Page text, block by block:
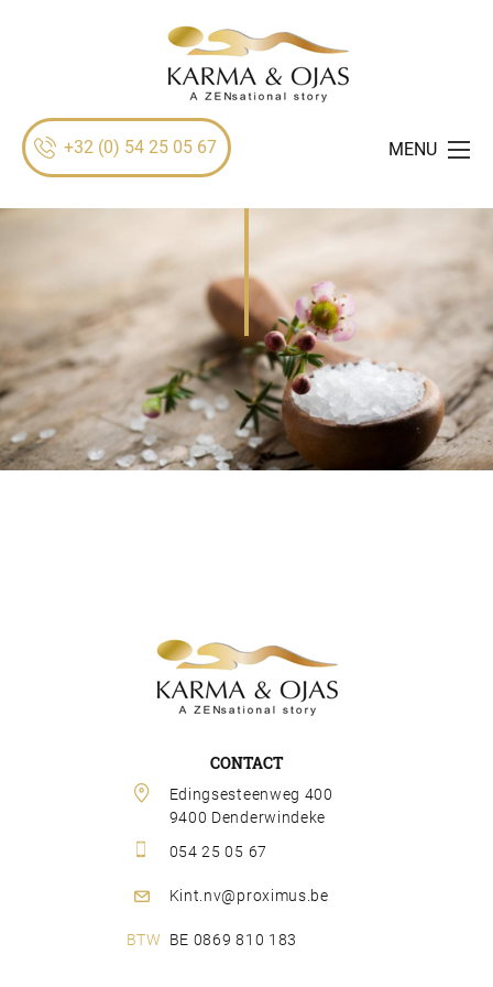
+32 (0) 54 25 05 67 MENU
CONTACT
Edingsesteenweg 400
9400 Denderwindeke
054 25 05 67
Kint.nv@proximus.be
BE 0869 810 183